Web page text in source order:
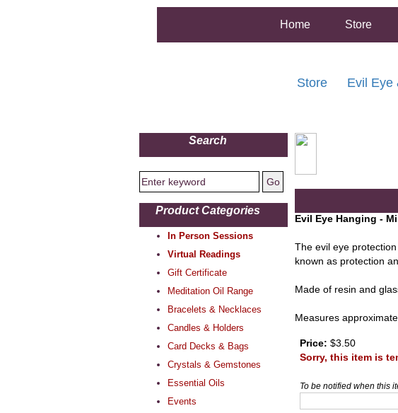
Home Store
Store Evil Eye
Search
Product Categories
In Person Sessions
Virtual Readings
Gift Certificate
Meditation Oil Range
Bracelets & Necklaces
Candles & Holders
Card Decks & Bags
Crystals & Gemstones
Essential Oils
Events
Evil Eye Hanging -
The evil eye
known as protection
Made of resin and
Measures
Price: $3.50
Sorry, this item is
To be notified when this